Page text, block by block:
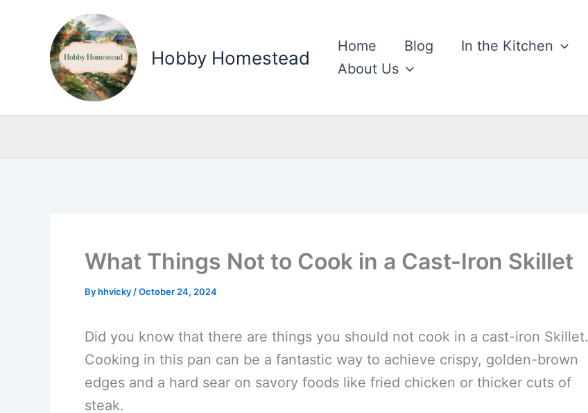
Hobby Homestead
Home Blog In the Kitchen
About Us
What Things Not to Cook in a Cast-Iron Skillet
Byhhvicky /October 24, 2024
Did you know that there are things you should not cook in a cast-iron Skillet.
Cooking in this pan can be a fantastic way to achieve crispy, golden-brown
edges and a hard sear on savory foods like fried chicken or thicker cuts of
steak.